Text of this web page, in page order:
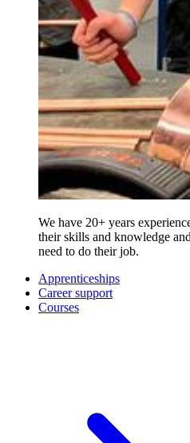
We have 20+ years
their skills and knowledge
need to do their job.
Apprenticeships
Career support
Courses